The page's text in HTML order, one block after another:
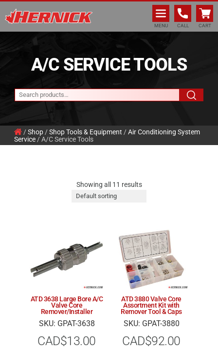
Hernick Automotive Services
MENU CALL CART
A/C SERVICE TOOLS
/Shop /Shop Tools & Equipment /Air Conditioning System
Service / A/C Service Tools
Showing all 11 results
ATD 3638 Large Bore A/C
Valve Core
Remover/Installer
SKU: GPAT-3638
CAD$13.00
ATD 3880 Valve Core
Assortment Kit with
Remover Tool & Caps
SKU: GPAT-3880
CAD$92.00